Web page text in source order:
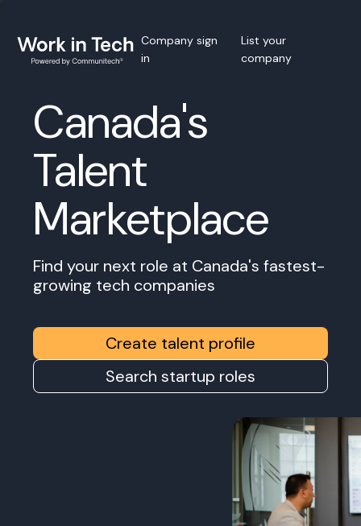
Company sign
in
List your
company
Canada's
Talent
Marketplace
Find your next role at Canada's fastest-
growing tech companies
Create talent profile
Search startup roles